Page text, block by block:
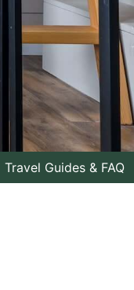
Travel Guides & FAQ